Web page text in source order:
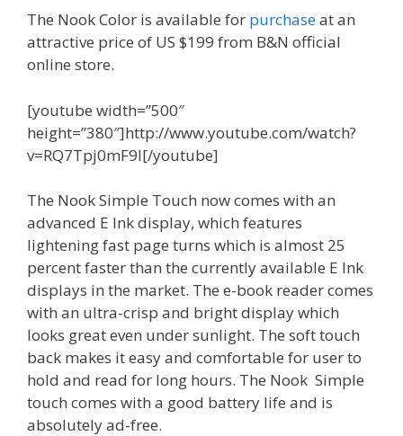
The Nook Color is available for purchaseat an
attractive price of US $199 from B&N official
online store.
[youtube width=”500″
height=”380″]http://www.youtube.com/watch?
v=RQ7Tpj0mF9I[/youtube]
The Nook Simple Touch now comes with an
advanced E Ink display, which features
lightening fast page turns which is almost 25
percent faster than the currently available E Ink
displays in the market. The e-book reader comes
with an ultra-crisp and bright display which
looks great even under sunlight. The soft touch
back makes it easy and comfortable for user to
hold and read for long hours. The Nook Simple
touch comes with a good battery life and is
absolutely ad-free.